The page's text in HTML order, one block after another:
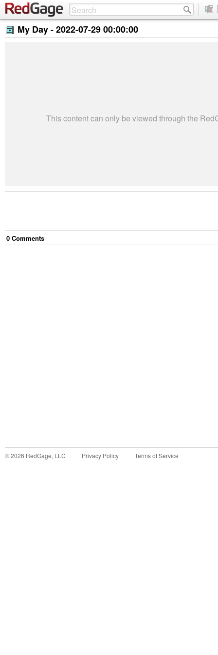
My Day -2022-07-29 00:00:00
This content can only be viewed through the
0 Comments
©2026 RedGage, LLC Privacy Policy Terms of Service